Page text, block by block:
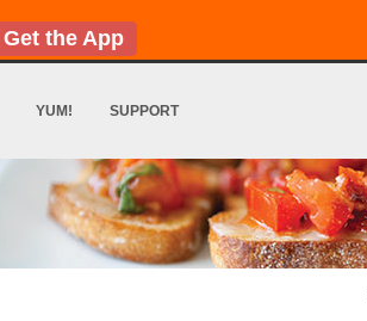
Get the App
YUM! SUPPORT